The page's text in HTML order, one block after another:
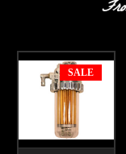
SALE